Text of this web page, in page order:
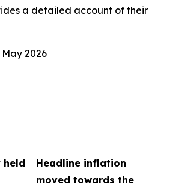
a detailed account of their
2026
held
Headline inflation
moved towards the